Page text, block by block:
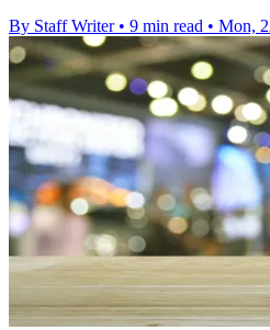
By Staff Writer • 9 min read • Mon,